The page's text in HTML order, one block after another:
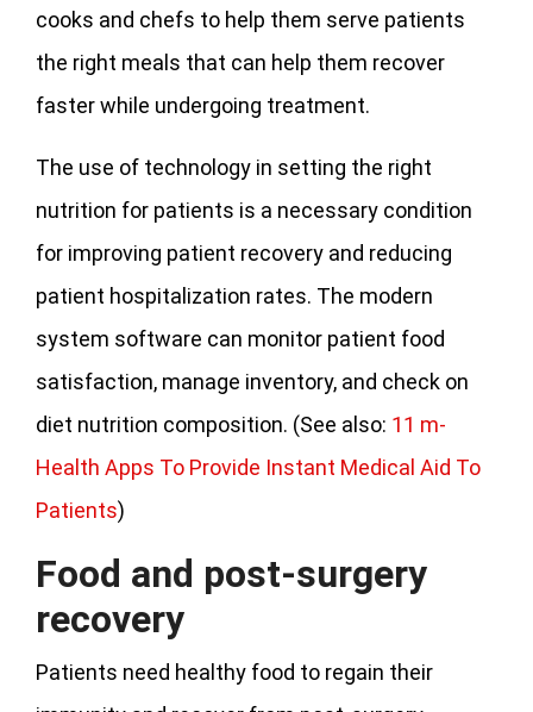
cooks and chefs to help them serve patients
the right meals that can help them recover
faster while undergoing treatment.
The use of technology in setting the right
nutrition for patients is a necessary condition
for improving patient recovery and reducing
patient hospitalization rates. The modern
system software can monitor patient food
satisfaction, manage inventory, and check on
diet nutrition composition. (See also: 11 m-
Health Apps To Provide Instant Medical Aid To
Patients)
Food and post-surgery
recovery
Patients need healthy food to regain their